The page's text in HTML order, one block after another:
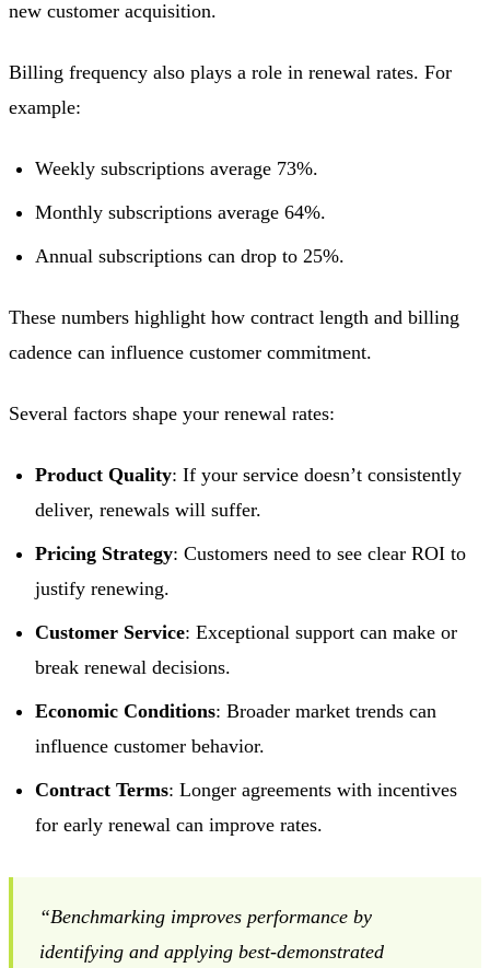
new customer acquisition.
Billing frequency also plays a role in renewal rates. For
example:
Weekly subscriptions average 73%.
Monthly subscriptions average 64%.
Annual subscriptions can drop to 25%.
These numbers highlight how contract length and billing
cadence can influence customer commitment.
Several factors shape your renewal rates:
Product Quality: If your service doesn’t consistently
deliver, renewals will suffer.
Pricing Strategy: Customers need to see clear ROI to
justify renewing.
Customer Service: Exceptional support can make or
break renewal decisions.
Economic Conditions: Broader market trends can
influence customer behavior.
Contract Terms: Longer agreements with incentives
for early renewal can improve rates.
“Benchmarking improves performance by
identifying and applying best-demonstrated